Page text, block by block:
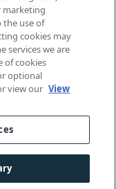
voorbehouden.
Toegankelijkheid
en geslacht
marketing
the use of
cookies may
services we are
of cookies
optional
view our View